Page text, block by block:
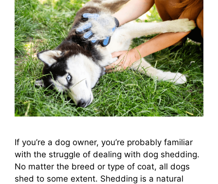
If you’re a dog owner, you’re probably familiar
with the struggle of dealing with dog shedding.
No matter the breed or type of coat, all dogs
shed to some extent. Shedding is a natural